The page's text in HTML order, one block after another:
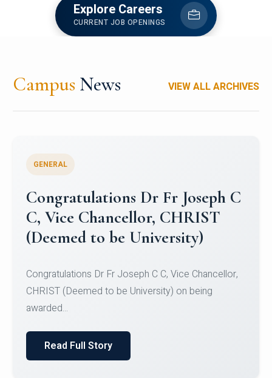
Explore Careers
CURRENT JOB OPENINGS
Campus News VIEW ALL ARCHIVES
Congratulations to Christ
University Mens Hockey Team
Team for Securing Runner-up position in the 5-A-
SID...
Read Full Story